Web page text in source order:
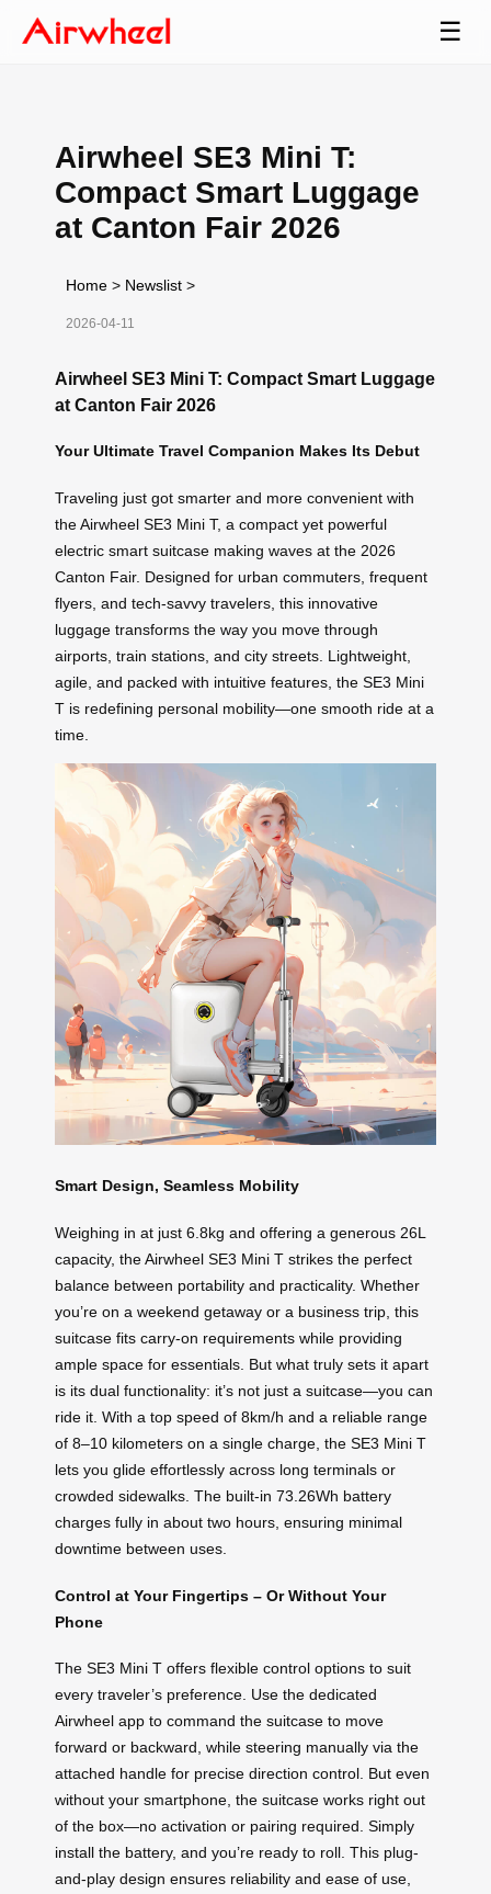
☰
Airwheel SE3 Mini T:
Compact Smart Luggage
at Canton Fair 2026
Home > Newslist >
2026-04-11
Airwheel SE3 Mini T: Compact Smart Luggage
at Canton Fair 2026
Your Ultimate Travel Companion Makes Its Debut
Traveling just got smarter and more convenient with
the Airwheel SE3 Mini T, a compact yet powerful
electric smart suitcase making waves at the 2026
Canton Fair. Designed for urban commuters, frequent
flyers, and tech-savvy travelers, this innovative
luggage transforms the way you move through
airports, train stations, and city streets. Lightweight,
agile, and packed with intuitive features, the SE3 Mini
T is redefining personal mobility—one smooth ride at a
time.
Smart Design, Seamless Mobility
Weighing in at just 6.8kg and offering a generous 26L
capacity, the Airwheel SE3 Mini T strikes the perfect
balance between portability and practicality. Whether
you’re on a weekend getaway or a business trip, this
suitcase fits carry-on requirements while providing
ample space for essentials. But what truly sets it apart
is its dual functionality: it’s not just a suitcase—you can
ride it. With a top speed of 8km/h and a reliable range
of 8–10 kilometers on a single charge, the SE3 Mini T
lets you glide effortlessly across long terminals or
crowded sidewalks. The built-in 73.26Wh battery
charges fully in about two hours, ensuring minimal
downtime between uses.
Control at Your Fingertips – Or Without Your
Phone
The SE3 Mini T offers flexible control options to suit
every traveler’s preference. Use the dedicated
Airwheel app to command the suitcase to move
forward or backward, while steering manually via the
attached handle for precise direction control. But even
without your smartphone, the suitcase works right out
of the box—no activation or pairing required. Simply
install the battery, and you’re ready to roll. This plug-
and-play design ensures reliability and ease of use,